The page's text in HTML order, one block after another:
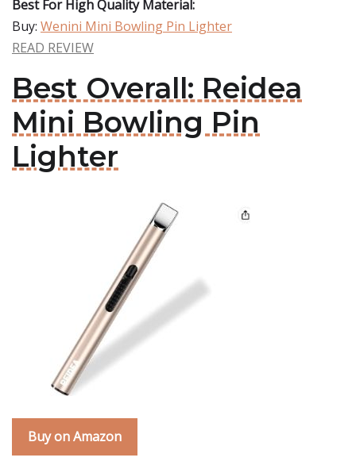
Best For High Quality Material:
Buy: Wenini Mini Bowling Pin Lighter
READ REVIEW
Best Overall: Reidea
Mini Bowling Pin
Lighter
Buy on Amazon